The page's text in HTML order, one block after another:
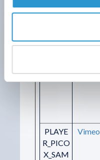
y
PLAYE
R_PICO
X_SAM
Vimeo